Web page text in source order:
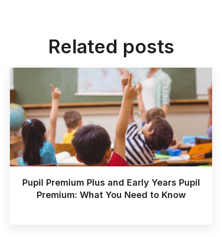
Related posts
Pupil Premium Plus and Early Years Pupil
Premium: What You Need to Know